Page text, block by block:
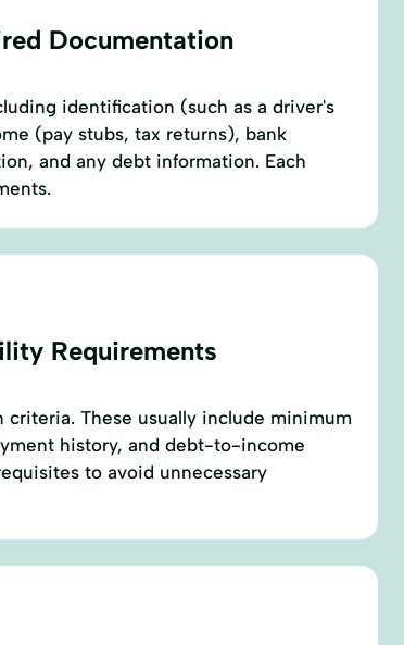
Documentation
identification (such as a driver's
(pay stubs, tax returns), bank
and any debt information. Each
Requirements
criteria. These usually include minimum
history, and debt-to-income
to avoid unnecessary